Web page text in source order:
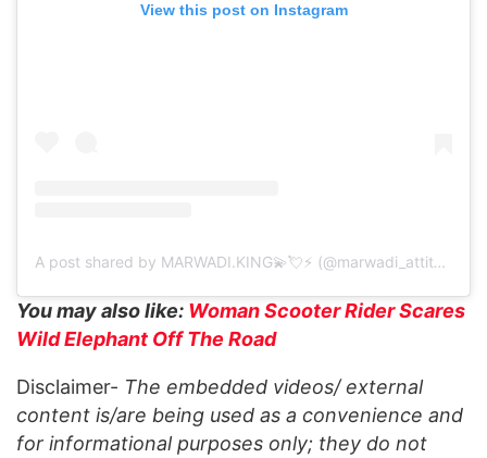
View this post on Instagram
A post shared by MARWADI.KING💫💘⚡ (@marwadi_attitude.580)
You may also like: Woman Scooter Rider Scares
Wild Elephant Off The Road
Disclaimer- The embedded videos/ external
content is/are being used as a convenience and
for informational purposes only; they do not